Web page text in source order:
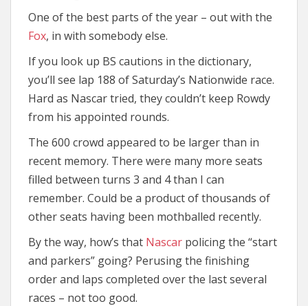
One of the best parts of the year – out with the
Fox, in with somebody else.
If you look up BS cautions in the dictionary,
you’ll see lap 188 of Saturday’s Nationwide race.
Hard as Nascar tried, they couldn’t keep Rowdy
from his appointed rounds.
The 600 crowd appeared to be larger than in
recent memory. There were many more seats
filled between turns 3 and 4 than I can
remember. Could be a product of thousands of
other seats having been mothballed recently.
By the way, how’s that Nascar policing the “start
and parkers” going? Perusing the finishing
order and laps completed over the last several
races – not too good.